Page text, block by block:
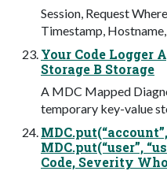
Session, Request
Timestamp,
Your Code Logger
Storage B Storage
A MDC Mapped
temporary key-value
MDC.put(“user”,
Code, Severity